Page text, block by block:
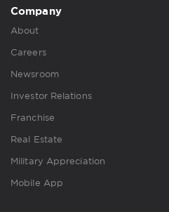
Company
About
Careers
Newsroom
Investor Relations
Franchise
Real Estate
Military Appreciation
Mobile App